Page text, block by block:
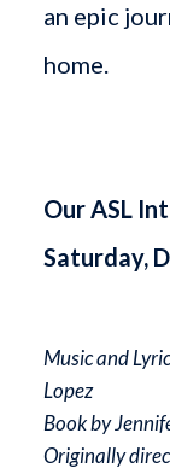
an epic
home.
Our ASL
Saturday,
Music and
Lopez
Book by
Originally